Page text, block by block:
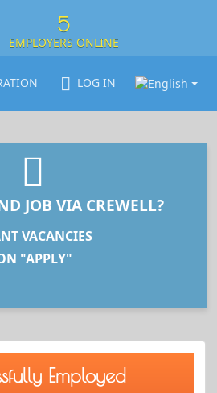
5
EMPLOYERS ONLINE
LOG IN
JOB VIA CREWELL?
VACANCIES
"APPLY"
Employed